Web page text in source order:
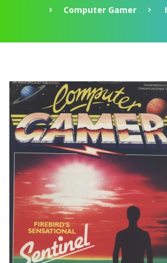
Computer Gamer